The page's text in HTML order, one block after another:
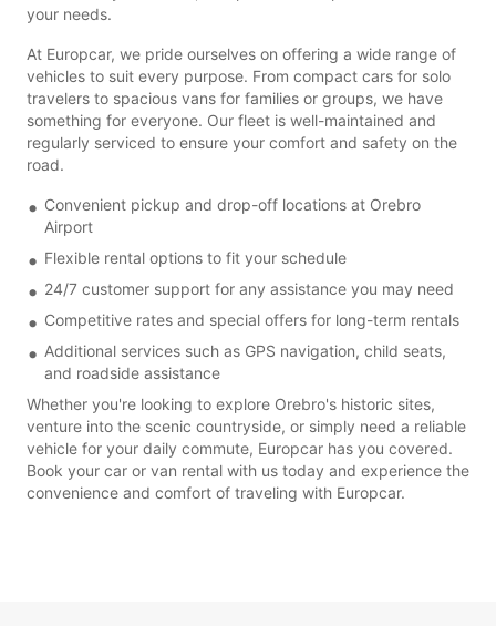
your needs.
At Europcar, we pride ourselves on offering a wide range of
vehicles to suit every purpose. From compact cars for solo
travelers to spacious vans for families or groups, we have
something for everyone. Our fleet is well-maintained and
regularly serviced to ensure your comfort and safety on the
road.
Convenient pickup and drop-off locations at Orebro
Airport
Flexible rental options to fit your schedule
24/7 customer support for any assistance you may need
Competitive rates and special offers for long-term rentals
Additional services such as GPS navigation, child seats,
and roadside assistance
Whether you're looking to explore Orebro's historic sites,
venture into the scenic countryside, or simply need a reliable
vehicle for your daily commute, Europcar has you covered.
Book your car or van rental with us today and experience the
convenience and comfort of traveling with Europcar.